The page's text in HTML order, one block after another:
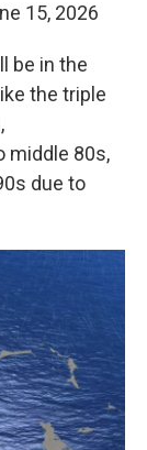
15, 2026
be in the
the triple
middle 80s,
due to